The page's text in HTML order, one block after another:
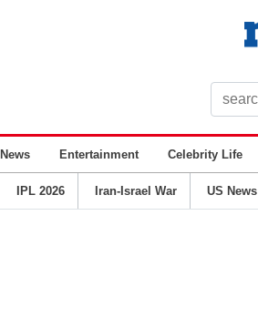
News Entertainment Celebrity Life
IPL 2026 Iran-Israel War US News